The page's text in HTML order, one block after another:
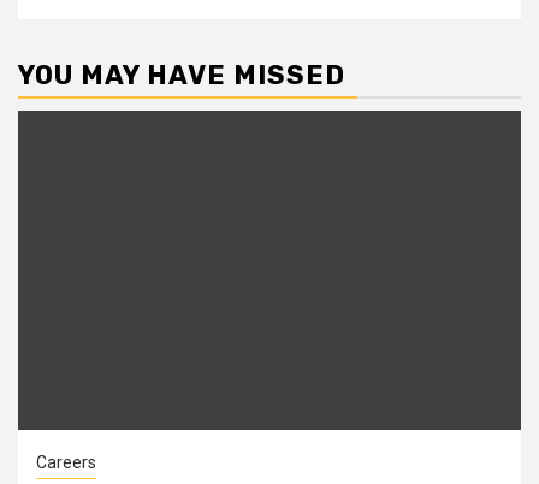
YOU MAY HAVE MISSED
Careers